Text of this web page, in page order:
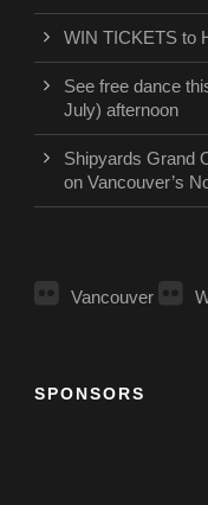
WIN TICKETS to
See free dance
July) afternoon
Shipyards Grand
on Vancouver’s
Vancouver
SPONSORS